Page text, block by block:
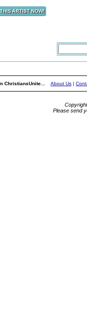
ChristiansUnite... About Us |
Please send